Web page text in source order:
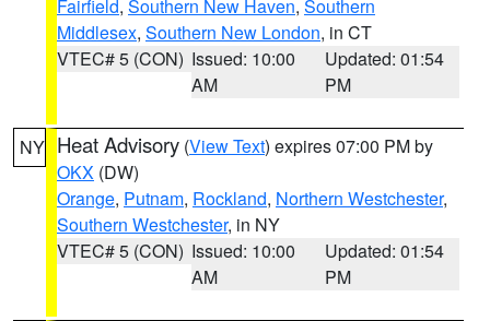
Fairfield, Southern New Haven, Southern
Middlesex, Southern New London, in CT
VTEC# 5 (CON) Issued: 10:00
AM
Updated: 01:54
PM
NY Heat Advisory (View Text) expires 07:00 PM by
OKX (DW)
Orange, Putnam, Rockland, Northern Westchester,
Southern Westchester, in NY
VTEC# 5 (CON) Issued: 10:00
AM
Updated: 01:54
PM